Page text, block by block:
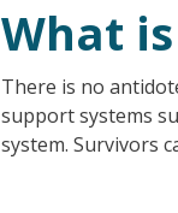
What
There is no
support systems
system. Survivors